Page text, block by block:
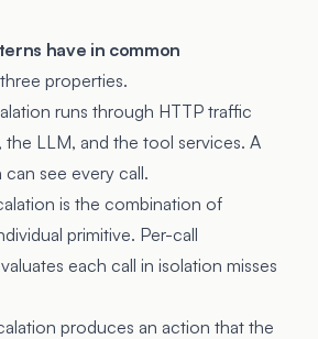
have in common
properties.
runs through HTTP traffic
LLM, and the tool services. A
see every call.
is the combination of
primitive. Per-call
each call in isolation misses
produces an action that the